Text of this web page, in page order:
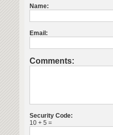
Name:
Email:
Comments:
Security Code:
10 + 5 =